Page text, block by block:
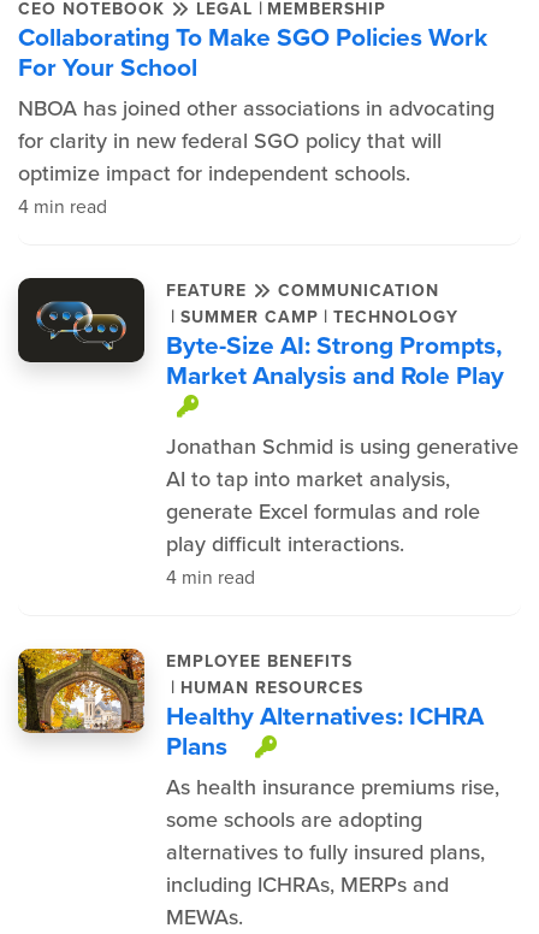
CEO NOTEBOOK LEGAL | MEMBERSHIP
Collaborating To Make SGO Policies Work
For Your School
NBOA has joined other associations in advocating
for clarity in new federal SGO policy that will
optimize impact for independent schools.
4 min read
FEATURE COMMUNICATION
| SUMMER CAMP | TECHNOLOGY
Byte-Size AI: Strong Prompts,
Market Analysis and Role Play
This item is protected.
Jonathan Schmid is using generative
AI to tap into market analysis,
generate Excel formulas and role
play difficult interactions.
4 min read
EMPLOYEE BENEFITS
| HUMAN RESOURCES
Healthy Alternatives: ICHRA
Plans
This item is
As health insurance premiums rise,
some schools are adopting
alternatives to fully insured plans,
including ICHRAs, MERPs and
MEWAs.